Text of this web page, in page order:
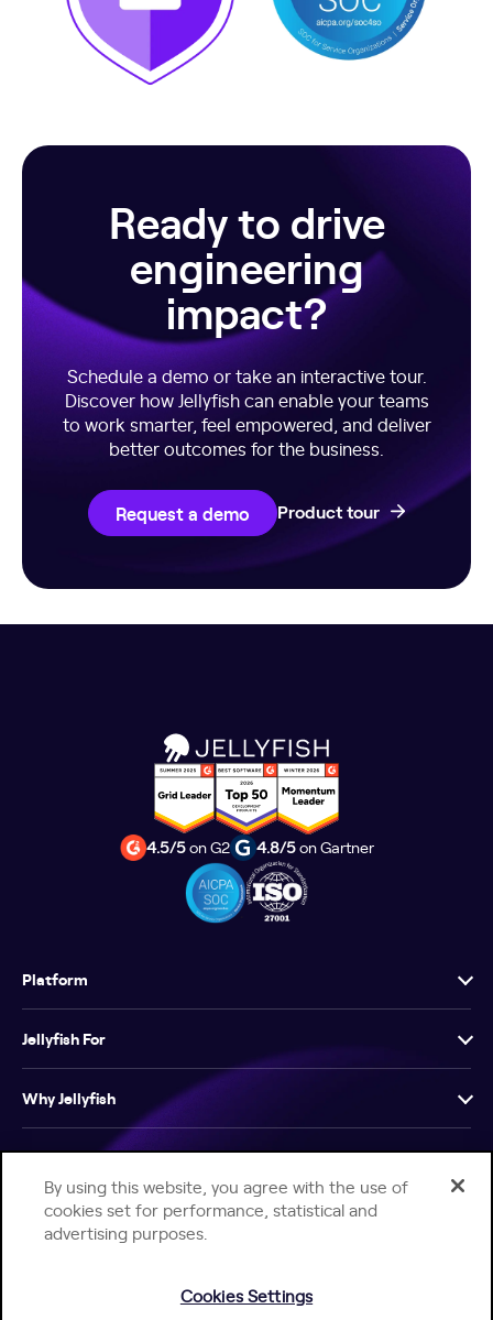
Ready to drive
engineering
impact?
Schedule a demo or take an interactive tour.
Discover how Jellyfish can enable your teams
to work smarter, feel empowered, and deliver
better outcomes for the business.
Request a demo Product tour
4.5/5on G2 4.8/5on Gartner
Platform
Jellyfish For
Why Jellyfish
Resources
Company
By using this website, you agree with the use of
cookies set for performance, statistical and
advertising purposes.
Cookies Settings